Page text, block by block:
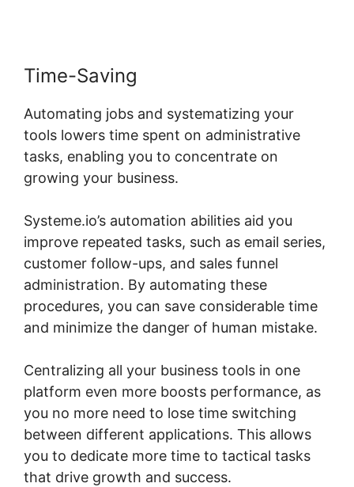
Time-Saving
Automating jobs and systematizing your
tools lowers time spent on administrative
tasks, enabling you to concentrate on
growing your business.
Systeme.io’s automation abilities aid you
improve repeated tasks, such as email series,
customer follow-ups, and sales funnel
administration. By automating these
procedures, you can save considerable time
and minimize the danger of human mistake.
Centralizing all your business tools in one
platform even more boosts performance, as
you no more need to lose time switching
between different applications. This allows
you to dedicate more time to tactical tasks
that drive growth and success.